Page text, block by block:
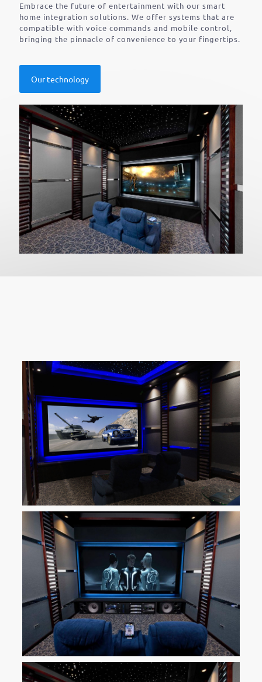
Embrace the future of entertainment with our smart
home integration solutions. We offer systems that are
compatible with voice commands and mobile control,
bringing the pinnacle of convenience to your fingertips.
Our technology